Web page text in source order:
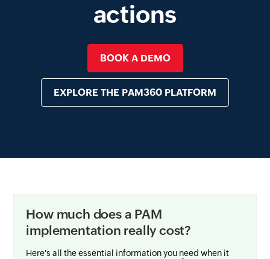
actions
BOOK A DEMO
EXPLORE THE PAM360 PLATFORM
How much does a PAM
implementation really cost?
Here's all the essential information you need when it